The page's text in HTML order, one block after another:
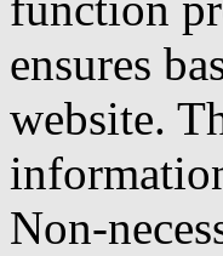
ensures
website.
Non-